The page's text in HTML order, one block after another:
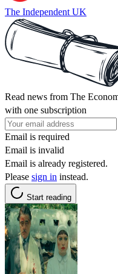
The Independent UK
Read news from The
with one subscription
Email is required
Email is invalid
Email is already registered.
Please sign in instead.
Start reading